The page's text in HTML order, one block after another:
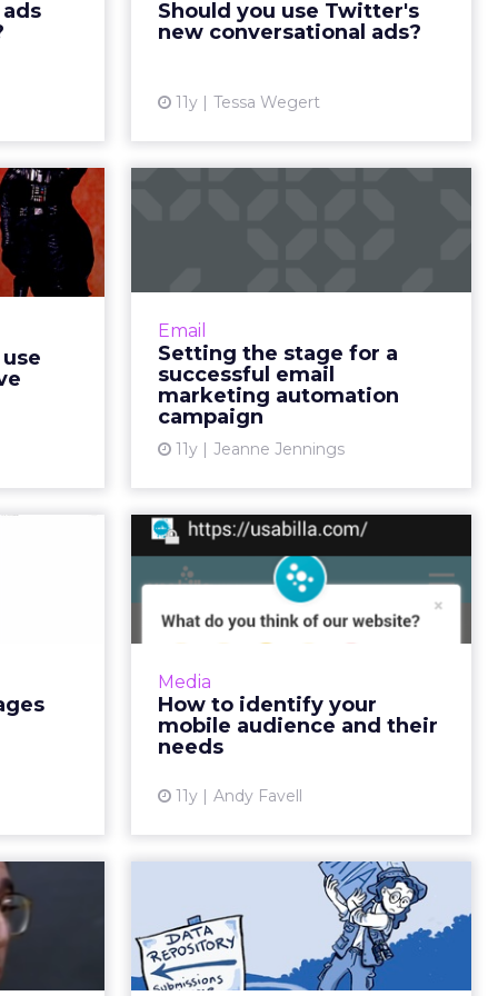
article
Should you use Twitter's
new conversational ads?
11y Tessa Wegert
encouraging more discussions
between brands and consumers.
to
and
the
More...
Email
Setting the stage for a
successful email
marketing automation
campaign
11y Jeanne Jennings
Email marketers can organize
strategy and increase efficiency
for campaigns by using
automation software in
conjunction with flow charts.
images
to
see ROI
Media
How to identify your
mobile audience and their
needs
11y Andy Favell
How to identify your
mobile audience and
their nee...
Before prototyping or redesigning
analyze data from your website,
social media, and surveys to
determine who your cu...
to
content
display
How meaningful is
your campaign
attribution?
Of all the ways clicks are